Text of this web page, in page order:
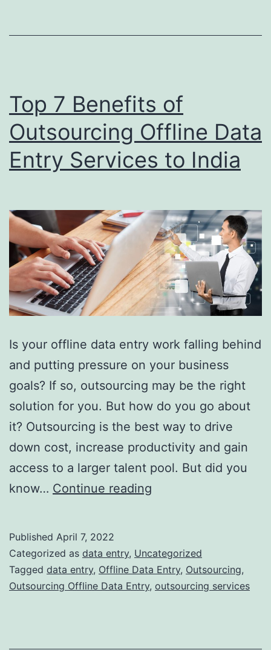
Top 7 Benefits of
Outsourcing Offline Data
Entry Services to India
Is your offline data entry work falling behind
and putting pressure on your business
goals? If so, outsourcing may be the right
solution for you. But how do you go about
it? Outsourcing is the best way to drive
down cost, increase productivity and gain
access to a larger talent pool. But did you
know… Continue reading
of
Outsourcing
Offline
Published April 7, 2022
Categorized as data entry, Uncategorized
Tagged data entry, Offline Data Entry, Outsourcing,
Outsourcing Offline Data Entry, outsourcing services